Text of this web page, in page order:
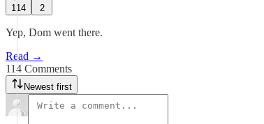
114 2
Yep, Dom went there.
Read →
114 Comments
Newest first